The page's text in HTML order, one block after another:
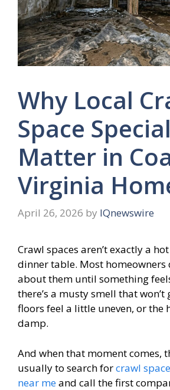
Why Local
Space
Matter in
Virginia
April 26, 2026 by IQnewswire
Crawl spaces aren’t exactly a
dinner table. Most homeowners
about them until something
there’s a musty smell that won’t
floors feel a little uneven, or the
damp.
And when that moment comes,
usually to search forcrawl
near meand call the first